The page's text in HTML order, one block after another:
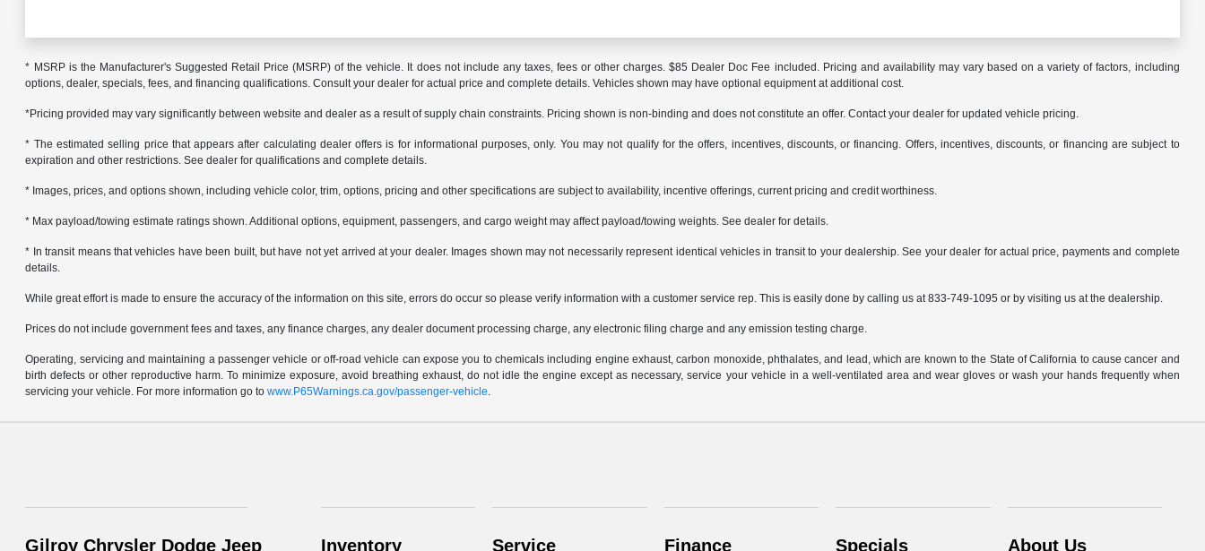
* MSRP is the Manufacturer's Suggested Retail Price (MSRP) of the vehicle. It does not include any taxes, fees or other charges. $85 Dealer Doc Fee included. Pricing and availability may vary based on a variety of factors, including
options, dealer, specials, fees, and financing qualifications. Consult your dealer for actual price and complete details. Vehicles shown may have optional equipment at additional cost.
*Pricing provided may vary significantly between website and dealer as a result of supply chain constraints. Pricing shown is non-binding and does not constitute an offer. Contact your dealer for updated vehicle pricing.
* The estimated selling price that appears after calculating dealer offers is for informational purposes, only. You may not qualify for the offers, incentives, discounts, or financing. Offers, incentives, discounts, or financing are subject to
expiration and other restrictions. See dealer for qualifications and complete details.
* Images, prices, and options shown, including vehicle color, trim, options, pricing and other specifications are subject to availability, incentive offerings, current pricing and credit worthiness.
* Max payload/towing estimate ratings shown. Additional options, equipment, passengers, and cargo weight may affect payload/towing weights. See dealer for details.
* In transit means that vehicles have been built, but have not yet arrived at your dealer. Images shown may not necessarily represent identical vehicles in transit to your dealership. See your dealer for actual price, payments and complete
details.
While great effort is made to ensure the accuracy of the information on this site, errors do occur so please verify information with a customer service rep. This is easily done by calling us at 833-749-1095 or by visiting us at the dealership.
Prices do not include government fees and taxes, any finance charges, any dealer document processing charge, any electronic filing charge and any emission testing charge.
Operating, servicing and maintaining a passenger vehicle or off-road vehicle can expose you to chemicals including engine exhaust, carbon monoxide, phthalates, and lead, which are known to the State of California to cause cancer and
birth defects or other reproductive harm. To minimize exposure, avoid breathing exhaust, do not idle the engine except as necessary, service your vehicle in a well-ventilated area and wear gloves or wash your hands frequently when
servicing your vehicle. For more information go towww.P65Warnings.ca.gov/passenger-vehicle.
Gilroy Chrysler Dodge Jeep Inventory Service Finance Specials About Us